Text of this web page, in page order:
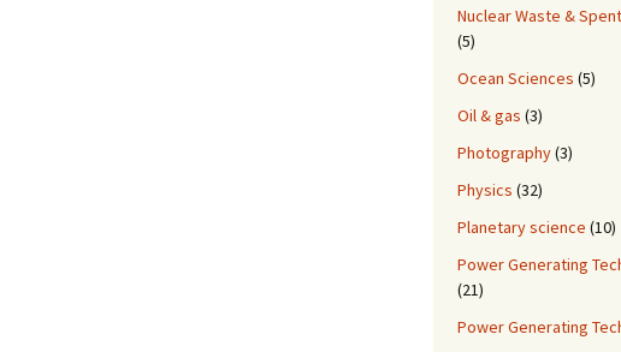
Nuclear Waste &
(5)
Ocean Sciences (5)
Oil & gas (3)
Photography(3)
Physics (32)
Planetary science (10)
Power Generating
(21)
Power Generating